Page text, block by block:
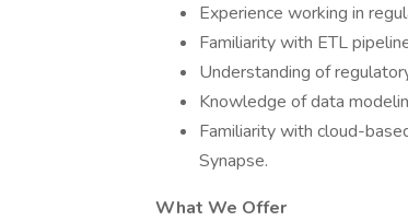
Experience working in
Familiarity with ETL
Understanding of
Knowledge of data
Familiarity with cloud-
Synapse.
What We Offer